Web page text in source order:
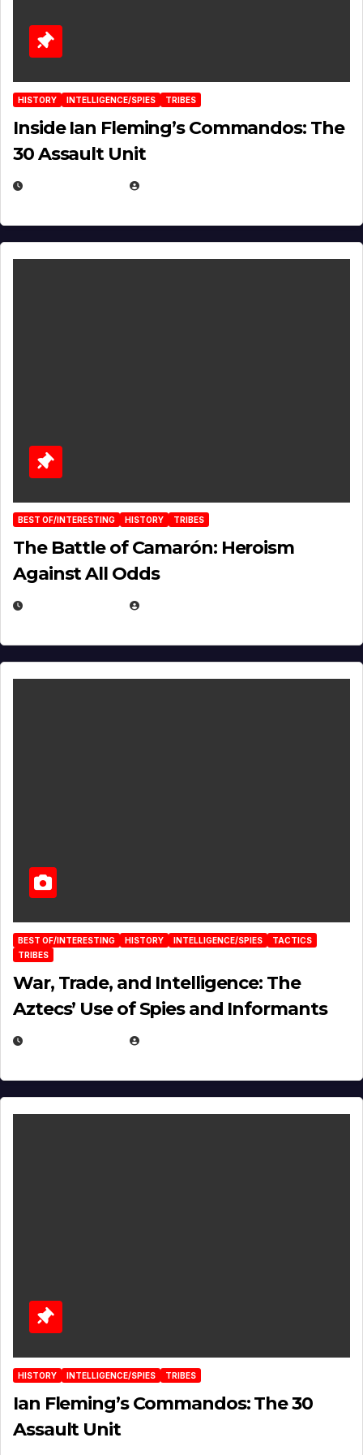
HISTORY INTELLIGENCE/SPIES TRIBES
Inside Ian Fleming’s Commandos: The
30 Assault Unit
BEST OF/INTERESTING HISTORY TRIBES
The Battle of Camarón: Heroism
Against All Odds
BEST OF/INTERESTING HISTORY INTELLIGENCE/SPIES
TACTICS
TRIBES
War, Trade, and Intelligence: The
Aztecs’ Use of Spies and Informants
HISTORY INTELLIGENCE/SPIES TRIBES
Ian Fleming’s Commandos: The 30
Assault Unit